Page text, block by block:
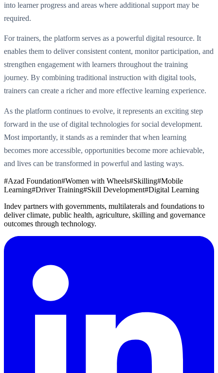
into learner progress and areas where additional support may be
required.
For trainers, the platform serves as a powerful digital resource. It
enables them to deliver consistent content, monitor participation, and
strengthen engagement with learners throughout the training
journey. By combining traditional instruction with digital tools,
trainers can create a richer and more effective learning experience.
As the platform continues to evolve, it represents an exciting step
forward in the use of digital technologies for social development.
Most importantly, it stands as a reminder that when learning
becomes more accessible, opportunities become more achievable,
and lives can be transformed in powerful and lasting ways.
#Azad Foundation#Women with Wheels#Skilling#Mobile
Learning#Driver Training#Skill Development#Digital Learning
Indev partners with governments, multilaterals and foundations to
deliver climate, public health, agriculture, skilling and governance
outcomes through technology.